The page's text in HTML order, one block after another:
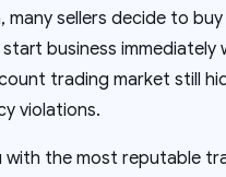
sellers decide to
business immediately
trading market still
violations.
with the most reputable